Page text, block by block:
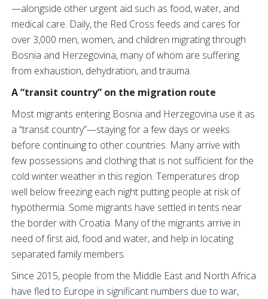
—alongside other urgent aid such as food, water, and
medical care. Daily, the Red Cross feeds and cares for
over 3,000 men, women, and children migrating through
Bosnia and Herzegovina, many of whom are suffering
from exhaustion, dehydration, and trauma.
A “transit country” on the migration route
Most migrants entering Bosnia and Herzegovina use it as
a “transit country”—staying for a few days or weeks
before continuing to other countries. Many arrive with
few possessions and clothing that is not sufficient for the
cold winter weather in this region. Temperatures drop
well below freezing each night putting people at risk of
hypothermia. Some migrants have settled in tents near
the border with Croatia. Many of the migrants arrive in
need of first aid, food and water, and help in locating
separated family members.
Since 2015, people from the Middle East and North Africa
have fled to Europe in significant numbers due to war,